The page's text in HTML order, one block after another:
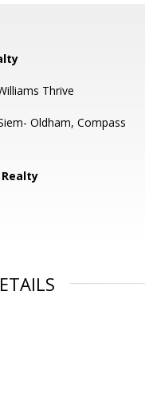
Thrive
Oldham, Compass